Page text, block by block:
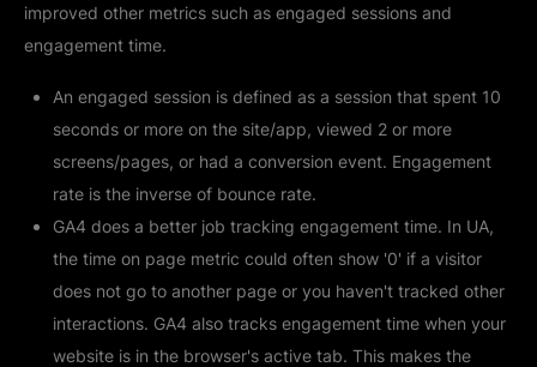
improved other metrics such as engaged sessions and
engagement time.
An engaged session is defined as a session that spent 10
seconds or more on the site/app, viewed 2 or more
screens/pages, or had a conversion event. Engagement
rate is the inverse of bounce rate.
GA4 does a better job tracking engagement time. In UA,
the time on page metric could often show '0' if a visitor
does not go to another page or you haven't tracked other
interactions. GA4 also tracks engagement time when your
website is in the browser's active tab. This makes the